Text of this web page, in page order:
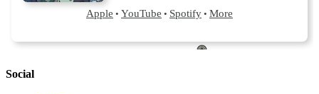
Social